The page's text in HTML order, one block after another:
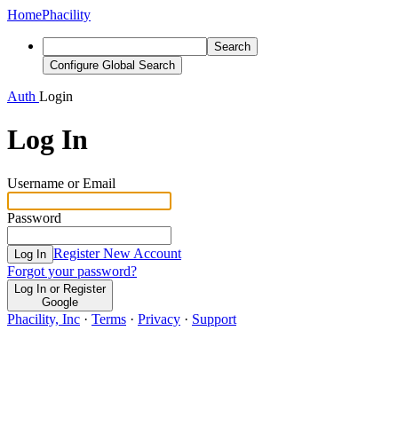
HomePhacility
Search
Configure Global Search
Auth Login
Log In
Username or Email
Password
Log In Register New Account
Forgot your password?
Log In or Register
Google
Phacility, Inc · Terms · Privacy · Support